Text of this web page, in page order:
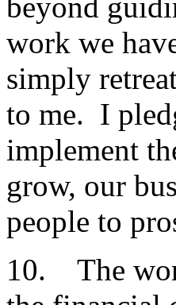
work we
simply
to me. I
implement
grow, our
people to
10. The